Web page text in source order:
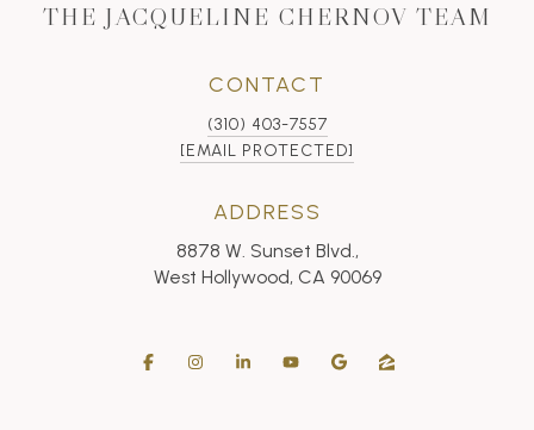
THE JACQUELINE CHERNOV TEAM
CONTACT
(310) 403-7557
[EMAIL PROTECTED]
ADDRESS
8878 W. Sunset Blvd.,
West Hollywood, CA 90069